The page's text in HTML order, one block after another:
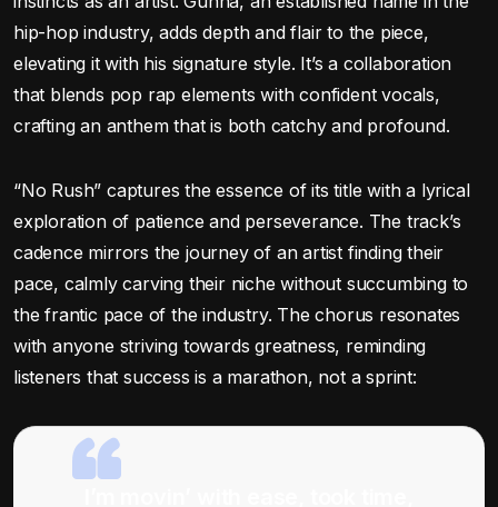
hip-hop industry, adds depth and flair to the piece,
elevating it with his signature style. It’s a collaboration
that blends pop rap elements with confident vocals,
crafting an anthem that is both catchy and profound.
“No Rush” captures the essence of its title with a lyrical
exploration of patience and perseverance. The track’s
cadence mirrors the journey of an artist finding their
pace, calmly carving their niche without succumbing to
the frantic pace of the industry. The chorus resonates
with anyone striving towards greatness, reminding
listeners that success is a marathon, not a sprint: